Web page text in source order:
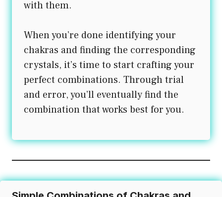
with them.
When you’re done identifying your
chakras and finding the corresponding
crystals, it’s time to start crafting your
perfect combinations. Through trial
and error, you’ll eventually find the
combination that works best for you.